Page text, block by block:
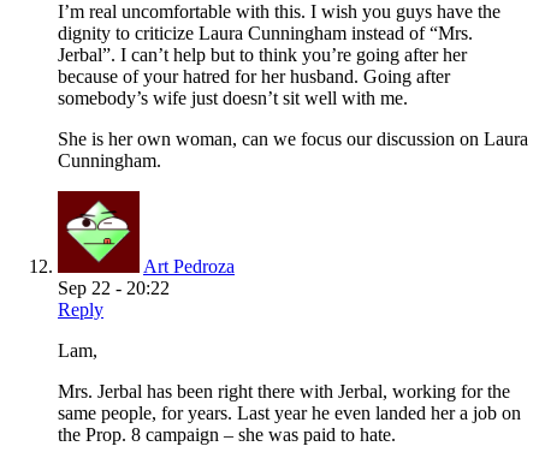
I’m real uncomfortable with this. I wish you guys have the
dignity to criticize Laura Cunningham instead of “Mrs.
Jerbal”. I can’t help but to think you’re going after her
because of your hatred for her husband. Going after
somebody’s wife just doesn’t sit well with me.
She is her own woman, can we focus our discussion on Laura
Cunningham.
Art Pedroza
Sep 22 - 20:22
Reply
Lam,
Mrs. Jerbal has been right there with Jerbal, working for the
same people, for years. Last year he even landed her a job on
the Prop. 8 campaign – she was paid to hate.